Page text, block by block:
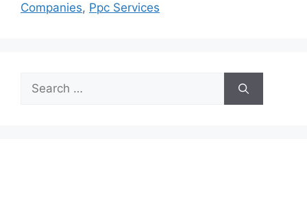
Companies, Ppc Services
Search
for: